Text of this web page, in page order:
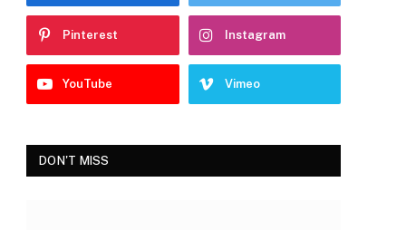
Pinterest Instagram
YouTube Vimeo
DON'T MISS